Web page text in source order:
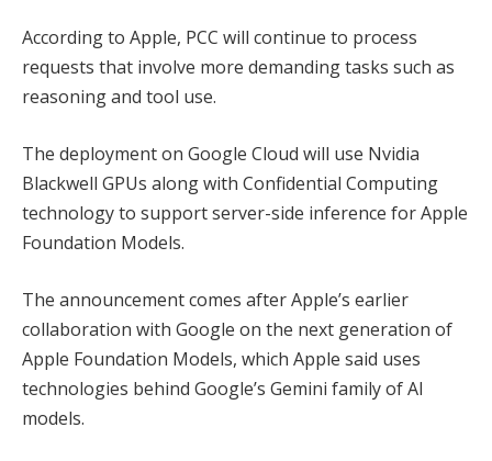
According to Apple, PCC will continue to process
requests that involve more demanding tasks such as
reasoning and tool use.
The deployment on Google Cloud will use Nvidia
Blackwell GPUs along with Confidential Computing
technology to support server-side inference for Apple
Foundation Models.
The announcement comes after Apple’s earlier
collaboration with Google on the next generation of
Apple Foundation Models, which Apple said uses
technologies behind Google’s Gemini family of AI
models.